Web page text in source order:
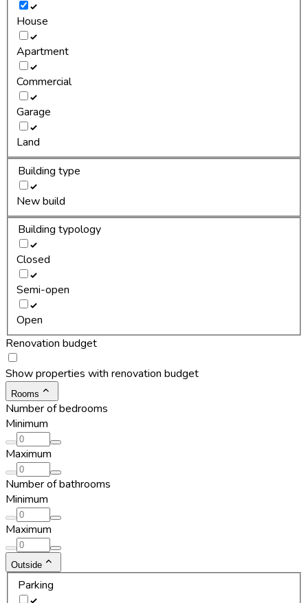
House
Apartment
Commercial
Garage
Land
Building type
New build
Building typology
Closed
Semi-open
Open
Renovation budget
Show properties with renovation budget
Rooms
Number of bedrooms
Minimum
Maximum
Number of bathrooms
Minimum
Maximum
Outside
Parking